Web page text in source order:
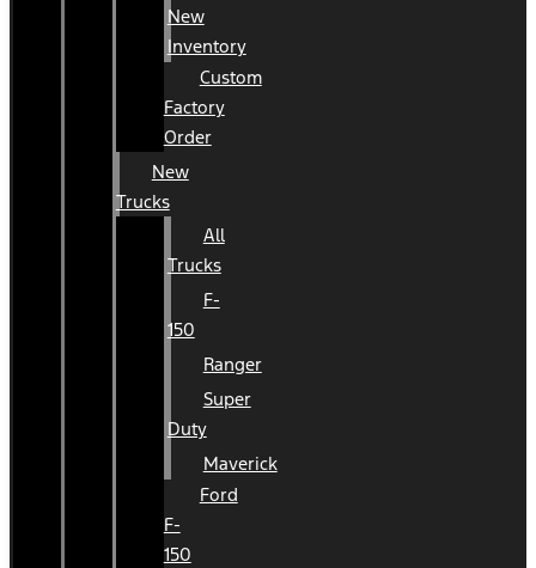
New
Inventory
Custom
Factory
Order
New
Trucks
All
Trucks
F-
150
Ranger
Super
Duty
Maverick
Ford
F-
150